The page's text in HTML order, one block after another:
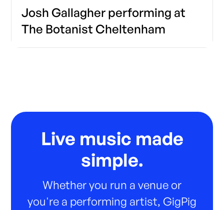
Josh Gallagher performing at
The Botanist Cheltenham
Live music made
simple.
Whether you run a venue or
you're a performing artist, GigPig